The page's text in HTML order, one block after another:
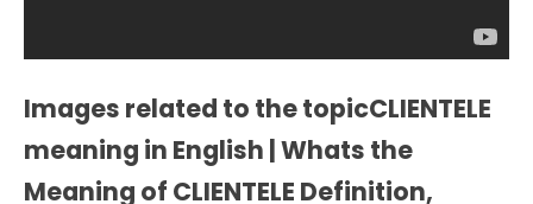
Images related to the topicCLIENTELE
meaning in English | Whats the
Meaning of CLIENTELE Definition,